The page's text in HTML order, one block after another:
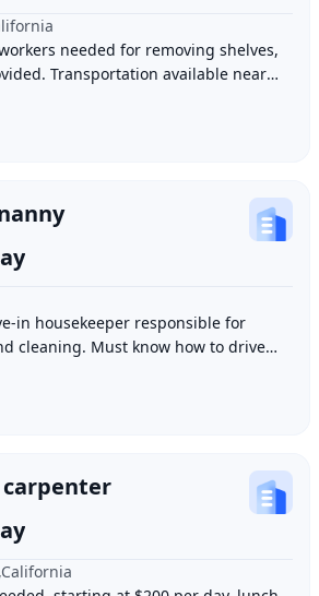
needed for removing shelves,
Transportation available near
number: 626977173
in housekeeper responsible for
cleaning. Must know how to drive
Chinese cuisin